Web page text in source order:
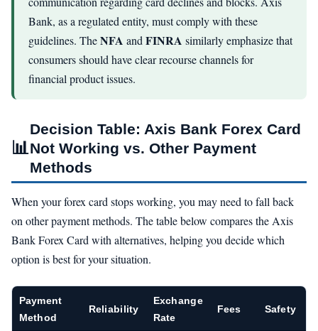
Bank, as a regulated entity, must comply with these
guidelines. TheNFA and FINRA similarly emphasize that
consumers should have clear recourse channels for
financial product issues.
📊
Decision Table: Axis Bank Forex Card
Not Working vs. Other Payment
Methods
When your forex card stops working, you may need to fall back
on other payment methods. The table below compares the Axis
Bank Forex Card with alternatives, helping you decide which
option is best for your situation.
Payment
Method
Reliability
Exchange
Rate
Fees Safety